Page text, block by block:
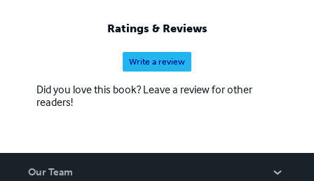
Ratings & Reviews
Write a review
Did you love this book? Leave a review for other
readers!
Our Team